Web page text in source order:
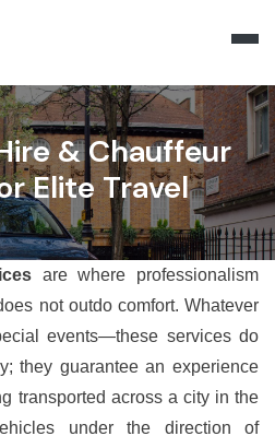
& Chauffeur
Elite Travel
are where professionalism
not outdo comfort. Whatever
events—these services do
they guarantee an experience
transported across a city in the
under the direction of